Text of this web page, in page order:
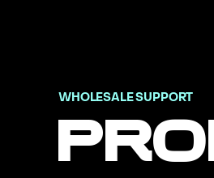
WHOLESALE SUPPORT